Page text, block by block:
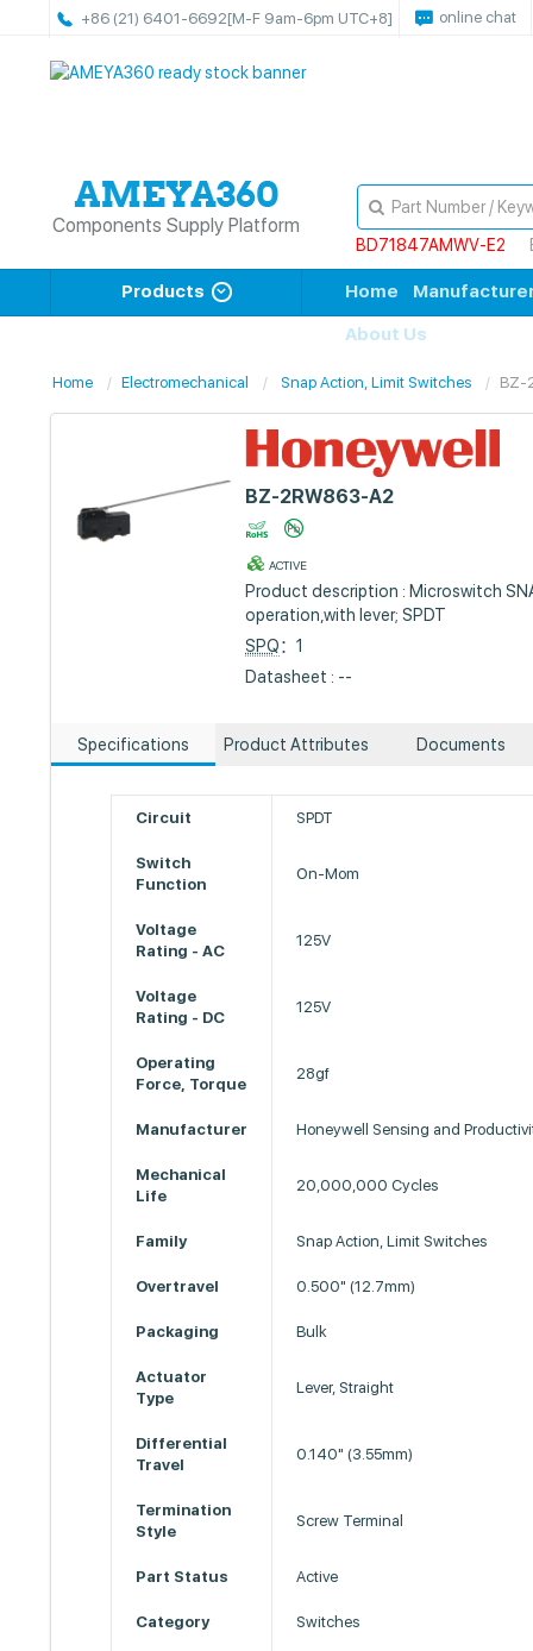
+86 (21) 6401-6692[M-F 9am-6pm UTC+8] online chat
Components Supply Platform
BD71847AMWV-E2
Products Home
About Us
Home Electromechanical Snap Action, Limit Switches BZ-
BZ-2RW863-A2
ACTIVE
Product description : Microswitch
operation,with lever; SPDT
SPQ：1
Datasheet : --
Specifications Product Attributes Documents
Circuit SPDT
Switch
Function
On-Mom
Voltage
Rating - AC
125V
Voltage
Rating - DC
125V
Operating
Force, Torque
28gf
Manufacturer Honeywell Sensing and
Mechanical
Life
20,000,000 Cycles
Family Snap Action, Limit Switches
Overtravel 0.500" (12.7mm)
Packaging Bulk
Actuator
Type
Lever, Straight
Differential
Travel
0.140" (3.55mm)
Termination
Style
Screw Terminal
Part Status Active
Category Switches